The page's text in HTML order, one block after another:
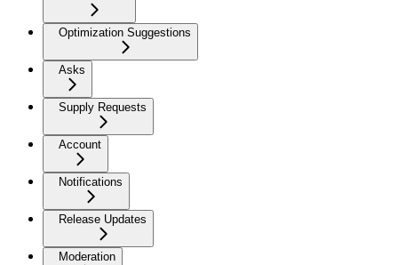
Optimization Suggestions
Asks
Supply Requests
Account
Notifications
Release Updates
Moderation